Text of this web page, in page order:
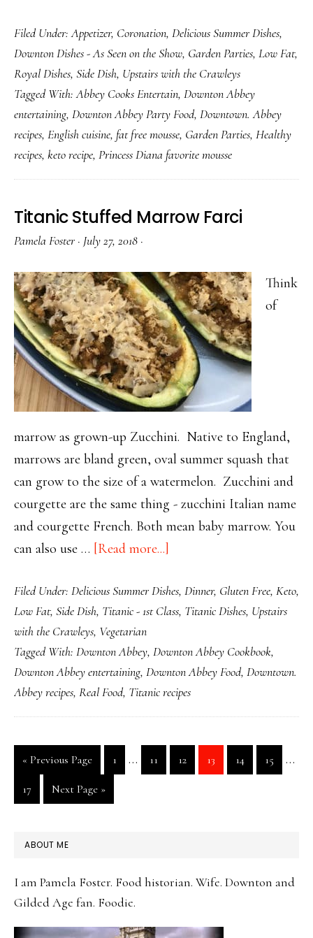
Fat
Free
Tomato
and
Filed Under:Appetizer, Coronation, Delicious Summer Dishes,
Downton Dishes - As Seen on the Show, Garden Parties, Low Fat,
Royal Dishes, Side Dish, Upstairs with the Crawleys
Tagged With:Abbey Cooks Entertain, Downton Abbey
entertaining, Downton Abbey Party Food, Downtown. Abbey
recipes, English cuisine, fat free mousse, Garden Parties, Healthy
recipes, keto recipe, Princess Diana favorite mousse
Titanic Stuffed Marrow Farci
Pamela Foster · July 27, 2018 ·
Think
of
marrow as grown-up Zucchini. Native to England,
marrows are bland green, oval summer squash that
can grow to the size of a watermelon. Zucchini and
courgette are the same thing - zucchini Italian name
and courgette French. Both mean baby marrow. You
can also use … [Read more...]
Stuffed
Marrow
Filed Under: Delicious Summer Dishes, Dinner, Gluten Free, Keto,
Low Fat, Side Dish, Titanic - 1st Class, Titanic Dishes, Upstairs
with the Crawleys, Vegetarian
Tagged With: Downton Abbey, Downton Abbey Cookbook,
Downton Abbey entertaining, Downton Abbey Food, Downtown.
Abbey recipes, Real Food, Titanic recipes
« Go
Previous Page Page
1
Interim
pages
… Page
11 Page
12 Page
13 Page
14 Page
15 …
Page
17
Go
to
Next Page »
PRIMARY
ABOUT ME
I am Pamela Foster. Food historian. Wife. Downton and
Gilded Age fan. Foodie.